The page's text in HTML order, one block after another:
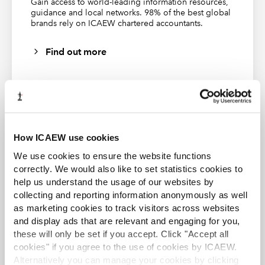
How ICAEW use cookies
We use cookies to ensure the website functions
correctly. We would also like to set statistics cookies to
help us understand the usage of our websites by
collecting and reporting information anonymously as well
as marketing cookies to track visitors across websites
and display ads that are relevant and engaging for you,
these will only be set if you accept. Click "Accept all
cookies" if you agree to the use of cookies by ICAEW.
Alternatively you can manage your cookies by clicking
An engaging session
exploring the updated
benchmark statement.
hear from our expert
potential benefits and
develop transferable skills
into employment.
Ethics and professionalism
in the HE curriculum
This insightful session
delves into the critical role
of ethics and
professionalism in shaping
the future of higher
13
February
2025
Listen
again
guidance and local networks. 98% of the best global
brands rely on ICAEW chartered accountants.
Find out more
ACA student
to start the ACA qualification there are several routes
you can take
Find out more